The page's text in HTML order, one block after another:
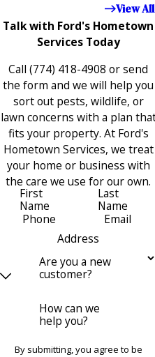
View
Talk with Ford's Hometown
Services Today
Call (774) 418-4908 or send
the form and we will help you
sort out pests, wildlife, or
lawn concerns with a plan
fits your property. At Ford's
Hometown Services, we treat
your home or business with
the care we use for our own.
First
Name
Last
Name
Phone
Email
Address
Are you a new
customer?
How can we
help you?
By submitting, you agree to be